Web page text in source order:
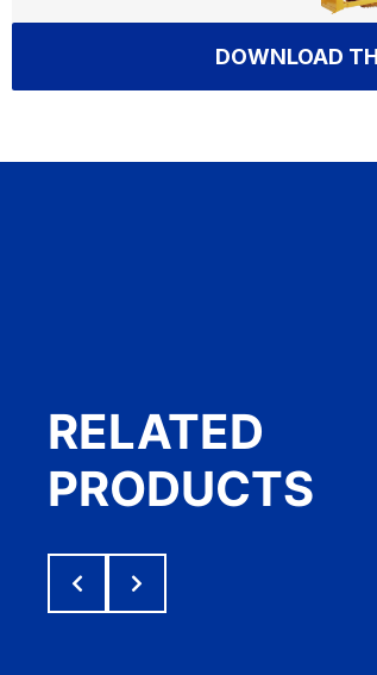
DOWNLOAD
RELATED
PRODUCTS